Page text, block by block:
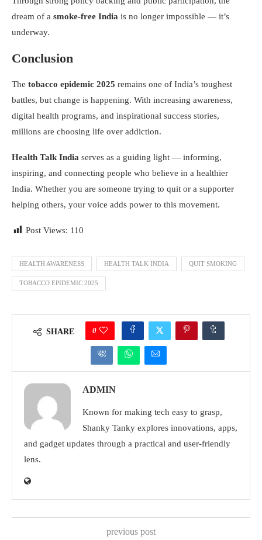
dream of a smoke-free India is no longer impossible — it’s
underway.
Conclusion
The tobacco epidemic 2025 remains one of India’s toughest
battles, but change is happening. With increasing awareness,
digital health programs, and inspirational success stories,
millions are choosing life over addiction.
Health Talk India serves as a guiding light — informing,
inspiring, and connecting people who believe in a healthier
India. Whether you are someone trying to quit or a supporter
helping others, your voice adds power to this movement.
Post Views: 110
HEALTH AWARENESS HEALTH TALK INDIA QUIT SMOKING
TOBACCO EPIDEMIC 2025
SHARE 0
ADMIN
Known for making tech easy to grasp,
Shanky Tanky explores innovations, apps,
and gadget updates through a practical and user-friendly
lens.
previous post